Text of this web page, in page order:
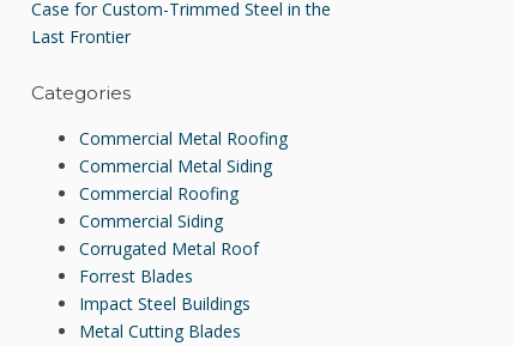
Case for Custom-Trimmed Steel in the
Last Frontier
Categories
Commercial Metal Roofing
Commercial Metal Siding
Commercial Roofing
Commercial Siding
Corrugated Metal Roof
Forrest Blades
Impact Steel Buildings
Metal Cutting Blades